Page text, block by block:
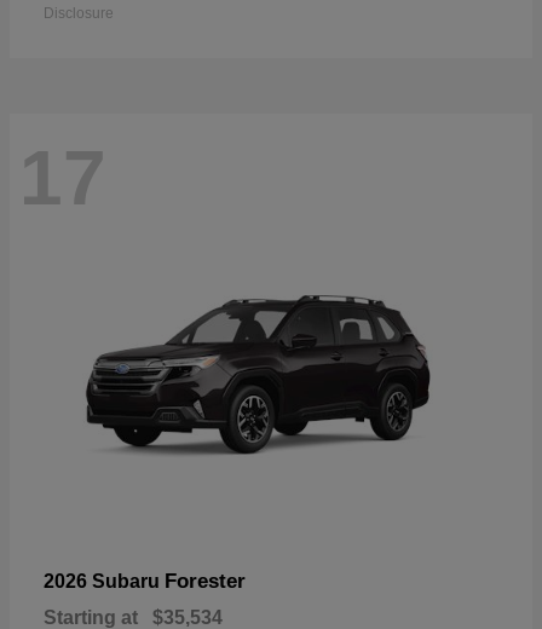
Disclosure
17
2026 Subaru Forester
Starting at $35,534